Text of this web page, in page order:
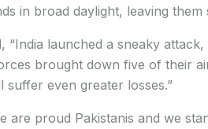
in broad daylight, leaving them
“India launched a sneaky
brought down five of their
even greater losses.”
are proud Pakistanis and we